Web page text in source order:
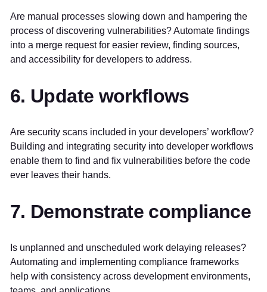
Are manual processes slowing down and hampering the
process of discovering vulnerabilities? Automate findings
into a merge request for easier review, finding sources,
and accessibility for developers to address.
6. Update workflows
Are security scans included in your developers’ workflow?
Building and integrating security into developer workflows
enable them to find and fix vulnerabilities before the code
ever leaves their hands.
7. Demonstrate compliance
Is unplanned and unscheduled work delaying releases?
Automating and implementing compliance frameworks
help with consistency across development environments,